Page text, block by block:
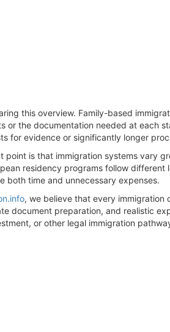
this overview. Family-based
or the documentation needed at each
for evidence or significantly longer
point is that immigration systems vary
residency programs follow
both time and unnecessary expenses.
, we believe that every immigration
document preparation, and realistic
or other legal immigration